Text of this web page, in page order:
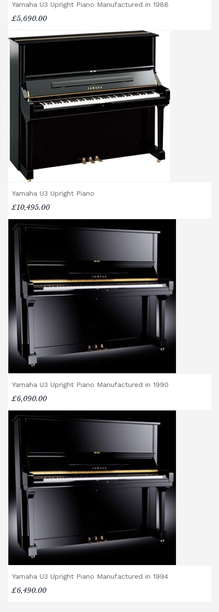
Delivery and collection charges apply for
rental pianos and are calculated based on
location, access requirements, and the type
of instrument. Please contact our team for a
General Delivery Notes
Please let us know if you are a resident in
the Republic of Ireland — we make regular
trips and would be happy to provide a
We reserve the right to charge for delays or
cancelled delivery.
Broughton Pianos Ltd shall not be liable for
any personal injury, loss, or damage to the
customer or any third party during the
transportation or handling of the instrument.
Delivery Enquiries
If you have any questions regarding delivery
options, or would like to upgrade to a
different delivery service, please contact us
on 01562 731113 or email
shop@broughtonpianos.co.uk
Yamaha U3 Upright Piano Manufactured in 1986
£5,690.00
Yamaha U3 Upright Piano
£10,495.00
Yamaha U3 Upright Piano Manufactured in 1990
£6,090.00
Yamaha U3 Upright Piano Manufactured in 1994
£6,490.00